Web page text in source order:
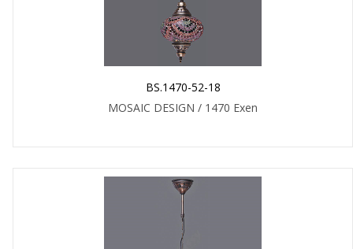
BS.1470-52-18
MOSAIC DESIGN / 1470 Exen